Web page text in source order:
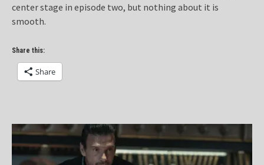
center stage in episode two, but nothing about it is
smooth.
Share this:
Share